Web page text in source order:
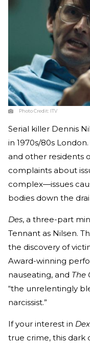
Photo Credit: ITV
Serial killer Dennis
in 1970s/80s
and other residents
complaints about
complex—issues
bodies down the
Des, a three-part
Tennant as Nilsen.
the discovery of
Award-winning
nauseating, and The
“the unrelentingly
narcissist.”
If your interest in
true crime, this dark